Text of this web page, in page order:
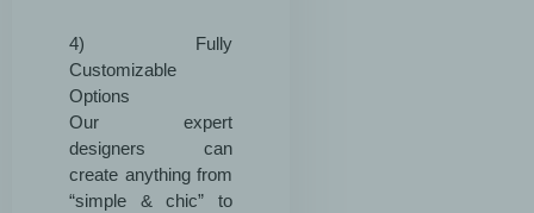
4) Fully
Customizable
Options
Our expert
designers can
create anything from
“simple & chic” to